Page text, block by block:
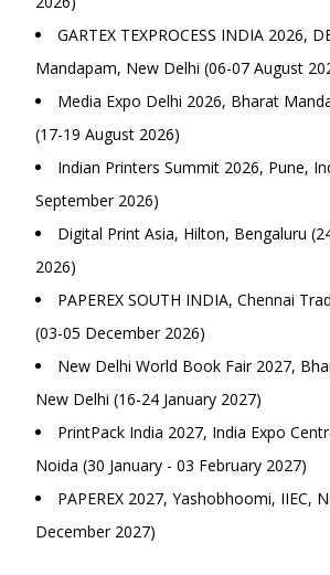
GARTEX TEXPROCESS INDIA 2026,
Mandapam, New Delhi (06-07 August
Media Expo Delhi 2026, Bharat
(17-19 August 2026)
Indian Printers Summit 2026, Pune,
September 2026)
Digital Print Asia, Hilton, Bengaluru
2026)
PAPEREX SOUTH INDIA, Chennai
(03-05 December 2026)
New Delhi World Book Fair 2027,
New Delhi (16-24 January 2027)
PrintPack India 2027, India Expo
Noida (30 January - 03 February 2027)
PAPEREX 2027, Yashobhoomi, IIEC,
December 2027)